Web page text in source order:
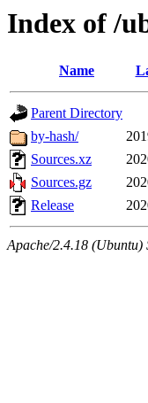
Index of /
Name
Parent Directory
by-hash/
Sources.xz
Sources.gz
Release
Apache/2.4.18 (Ubuntu)